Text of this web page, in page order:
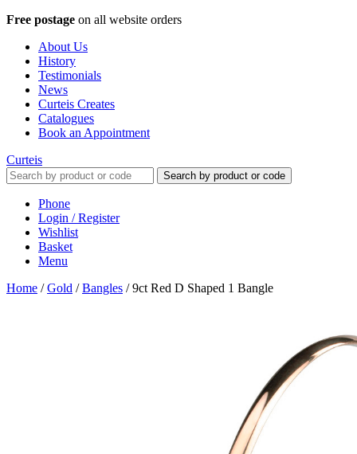
Free postage on all website orders
About Us
History
Testimonials
News
Curteis Creates
Catalogues
Book an Appointment
Curteis
Search by product or code
Phone
Login / Register
Wishlist
Basket
Menu
Home /Gold /Bangles /9ct Red D Shaped 1 Bangle